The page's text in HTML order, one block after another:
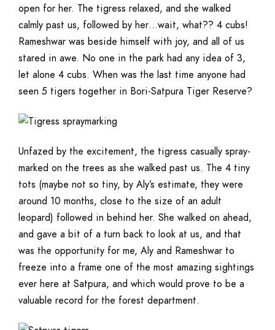
open for her. The tigress relaxed, and she walked
calmly past us, followed by her…wait, what?? 4 cubs!
Rameshwar was beside himself with joy, and all of us
stared in awe. No one in the park had any idea of 3,
let alone 4 cubs. When was the last time anyone had
seen 5 tigers together in Bori-Satpura Tiger Reserve?
Unfazed by the excitement, the tigress casually spray-
marked on the trees as she walked past us. The 4 tiny
tots (maybe not so tiny, by Aly’s estimate, they were
around 10 months, close to the size of an adult
leopard) followed in behind her. She walked on ahead,
and gave a bit of a turn back to look at us, and that
was the opportunity for me, Aly and Rameshwar to
freeze into a frame one of the most amazing sightings
ever here at Satpura, and which would prove to be a
valuable record for the forest department.